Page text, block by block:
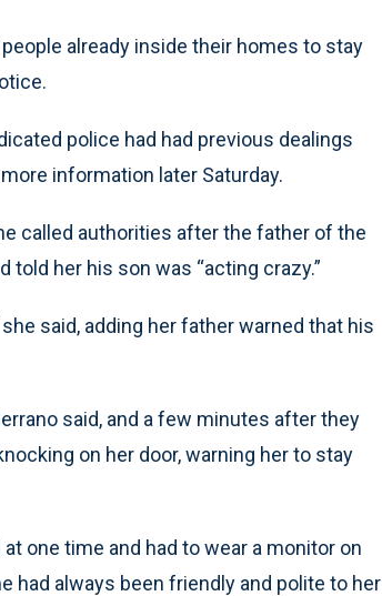
already inside their homes to stay
police had had previous dealings
information later Saturday.
called authorities after the father of the
her his son was “acting crazy.”
said, adding her father warned that his
said, and a few minutes after they
on her door, warning her to stay
one time and had to wear a monitor on
had always been friendly and polite to her